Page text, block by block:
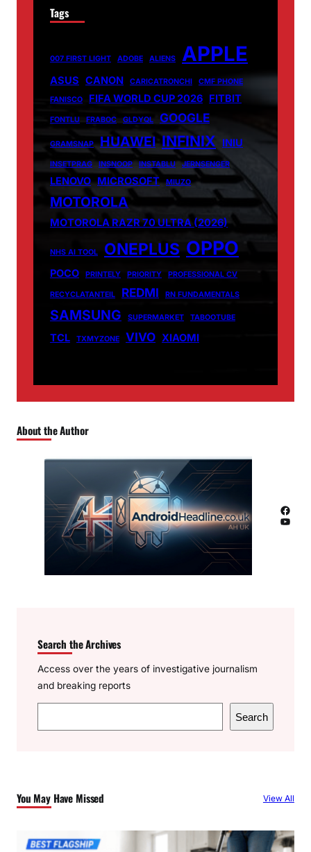
Tags
007 FIRST LIGHT ADOBE ALIENS APPLE
ASUS CANON CARICATRONCHI
CMF PHONE
FANISCO
FIFA WORLD CUP 2026 FITBIT
FONTLU FRABOC GLDYQL GOOGLE
GRAMSNAP HUAWEI INFINIX INIU
INSETPRAG INSNOOP INSTABLU JERNSENGER
LENOVO MICROSOFT MIUZO
MOTOROLA
MOTOROLA RAZR 70 ULTRA (2026)
NHS AI TOOL ONEPLUS OPPO
POCO PRINTELY PRIORITY PROFESSIONAL CV
RECYCLATANTEIL REDMI RN FUNDAMENTALS
SAMSUNG SUPERMARKET TABOOTUBE
TCL TXMYZONE VIVO XIAOMI
About the Author
Facebook
YouTube
Search the Archives
Access over the years of investigative journalism
and breaking reports
e
h
Search
You May Have Missed View All